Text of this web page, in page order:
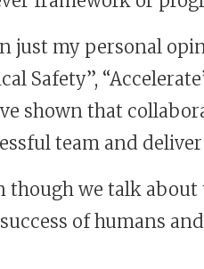
just my personal
Safety”,
shown that
team and
though we talk
of humans